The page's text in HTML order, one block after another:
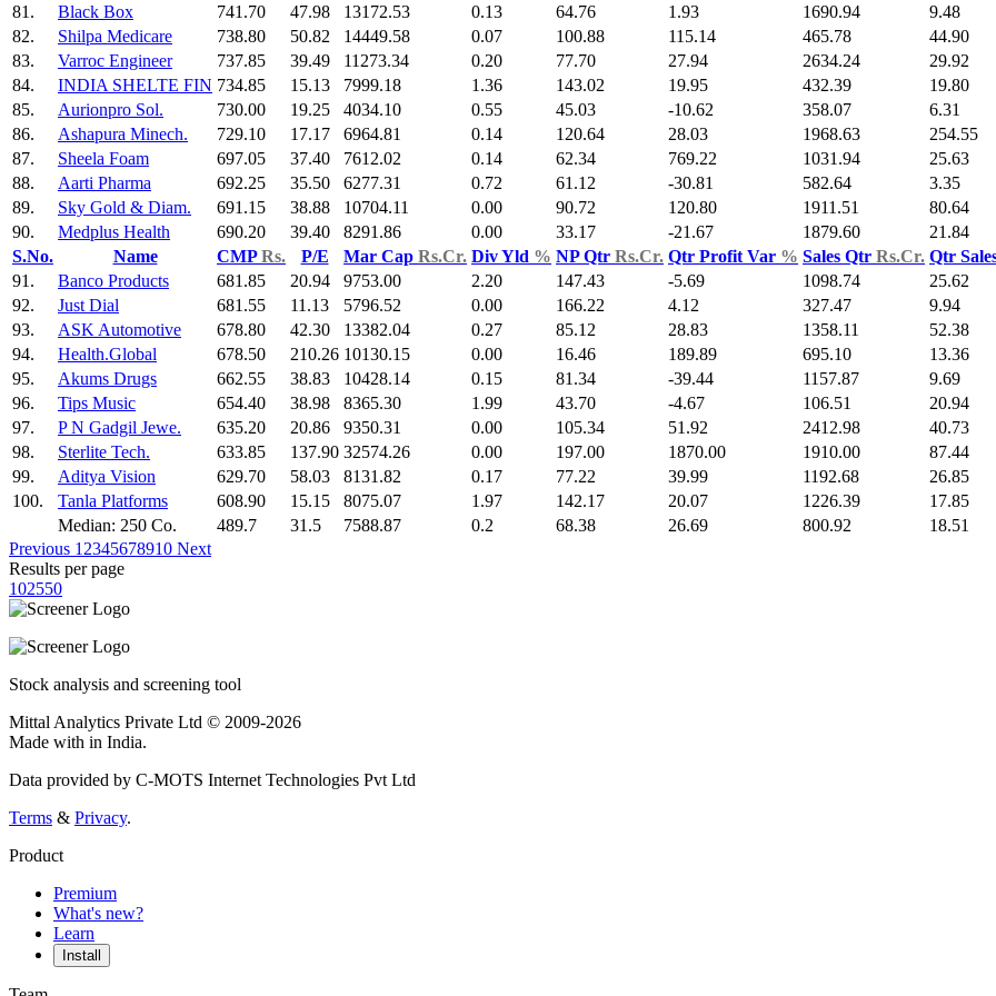
81. Black Box 741.70 47.98 13172.53 0.13 64.76 1.93 1690.94
9.48
82.
Shilpa Medicare 738.80 50.82 14449.58 0.07 100.88 115.14 465.78
44.90
83.
Varroc Engineer 737.85 39.49 11273.34 0.20 77.70 27.94 2634.24
29.92
84.
INDIA SHELTE FIN 734.85 15.13 7999.18 1.36 143.02 19.95 432.39
19.80
85.
Aurionpro Sol. 730.00 19.25 4034.10 0.55 45.03 -10.62 358.07
6.31
86.
Ashapura Minech. 729.10 17.17 6964.81 0.14 120.64 28.03 1968.63
254.55
87.
Sheela Foam 697.05 37.40 7612.02 0.14 62.34 769.22 1031.94
25.63
88.
Aarti Pharma 692.25 35.50 6277.31 0.72 61.12 -30.81 582.64
3.35
89.
Sky Gold & Diam. 691.15 38.88 10704.11 0.00 90.72 120.80 1911.51
80.64
90.
Medplus Health 690.20 39.40 8291.86 0.00 33.17 -21.67 1879.60
21.84
S.No.
Name CMPRs. P/E Mar Cap Rs.Cr. Div Yld % NP Qtr Rs.Cr. Qtr Profit Var % Sales Qtr Rs.Cr. Qtr
91.
Banco Products 681.85 20.94 9753.00 2.20 147.43 -5.69 1098.74
25.62
92.
Just Dial 681.55 11.13 5796.52 0.00 166.22 4.12 327.47
9.94
93.
ASK Automotive 678.80 42.30 13382.04 0.27 85.12 28.83 1358.11
52.38
94.
Health.Global 678.50 210.26 10130.15 0.00 16.46 189.89 695.10
13.36
95.
Akums Drugs 662.55 38.83 10428.14 0.15 81.34 -39.44 1157.87
9.69
96.
Tips Music 654.40 38.98 8365.30 1.99 43.70 -4.67 106.51
20.94
97.
P N Gadgil Jewe. 635.20 20.86 9350.31 0.00 105.34 51.92 2412.98
40.73
98.
Sterlite Tech. 633.85 137.90 32574.26 0.00 197.00 1870.00 1910.00
87.44
99.
Aditya Vision 629.70 58.03 8131.82 0.17 77.22 39.99 1192.68
26.85
100.
Tanla Platforms 608.90 15.15 8075.07 1.97 142.17 20.07 1226.39
17.85
Median: 250 Co.
489.7 31.5 7588.87 0.2 68.38 26.69 800.92
18.51
Previous 1 2345678910 Next
Results per page
102550
Stock analysis and screening tool
Mittal Analytics Private Ltd © 2009-2026
Made with in India.
Data provided by C-MOTS Internet Technologies Pvt Ltd
Terms & Privacy.
Product
Premium
What's new?
Learn
Install